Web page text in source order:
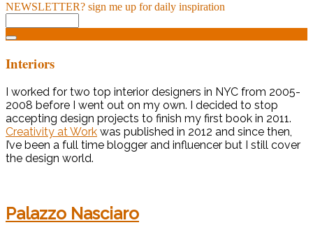
NEWSLETTER? sign me up for daily inspiration
Interiors
I worked for two top interior designers in NYC from 2005-
2008 before I went out on my own. I decided to stop
accepting design projects to finish my first book in 2011.
Creativity at Work was published in 2012 and since then,
I’ve been a full time blogger and influencer but I still cover
the design world.
Palazzo Nasciaro